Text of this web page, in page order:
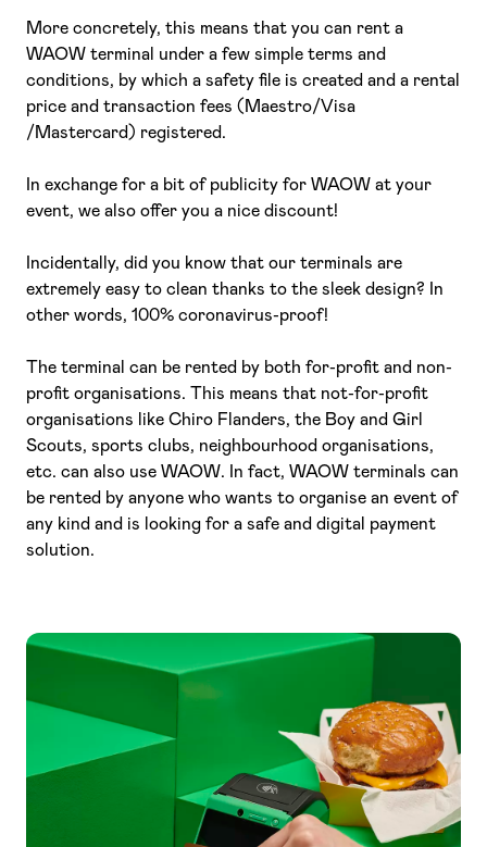
More concretely, this means that you can rent a
WAOW terminal under a few simple terms and
conditions, by which a safety file is created and a rental
price and transaction fees (Maestro/Visa
/Mastercard) registered.
In exchange for a bit of publicity for WAOW at your
event, we also offer you a nice discount!
Incidentally, did you know that our terminals are
extremely easy to clean thanks to the sleek design? In
other words, 100% coronavirus-proof!
The terminal can be rented by both for-profit and non-
profit organisations. This means that not-for-profit
organisations like Chiro Flanders, the Boy and Girl
Scouts, sports clubs, neighbourhood organisations,
etc. can also use WAOW. In fact, WAOW terminals can
be rented by anyone who wants to organise an event of
any kind and is looking for a safe and digital payment
solution.